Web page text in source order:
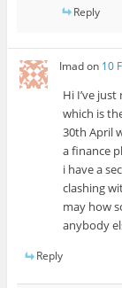
Reply
Imadon 10
Hi I’ve
which is
30th April
a finance
i have a
clashing
may how
anybody
Reply